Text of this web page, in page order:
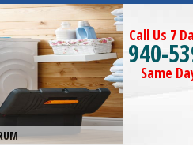
Call Us 7
940-
Same